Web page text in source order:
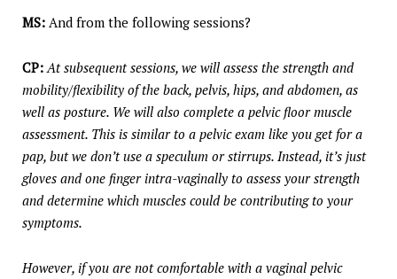
MS: And from the following sessions?
CP: At subsequent sessions, we will assess the strength and
mobility/flexibility of the back, pelvis, hips, and abdomen, as
well as posture. We will also complete a pelvic floor muscle
assessment. This is similar to a pelvic exam like you get for a
pap, but we don’t use a speculum or stirrups. Instead, it’s just
gloves and one finger intra-vaginally to assess your strength
and determine which muscles could be contributing to your
symptoms.
However, if you are not comfortable with a vaginal pelvic